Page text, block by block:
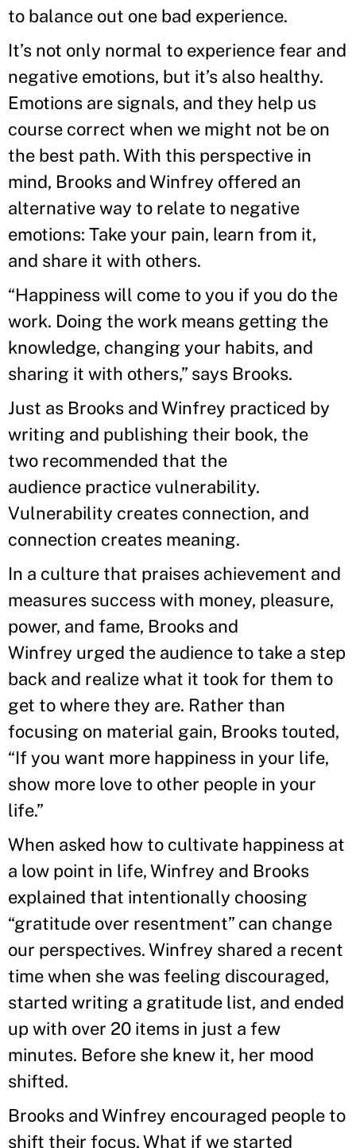
to balance out one bad experience.
It’s not only normal to experience fear and
negative emotions, but it’s also healthy.
Emotions are signals, and they help us
course correct when we might not be on
the best path. With this perspective in
mind, Brooks and Winfrey offered an
alternative way to relate to negative
emotions: Take your pain, learn from it,
and share it with others.
“Happiness will come to you if you do the
work. Doing the work means getting the
knowledge, changing your habits, and
sharing it with others,” says Brooks.
Just as Brooks and Winfrey practiced by
writing and publishing their book, the
two recommended that the
audience practice vulnerability.
Vulnerability creates connection, and
connection creates meaning.
In a culture that praises achievement and
measures success with money, pleasure,
power, and fame, Brooks and
Winfrey urged the audience to take a step
back and realize what it took for them to
get to where they are. Rather than
focusing on material gain, Brooks touted,
“If you want more happiness in your life,
show more love to other people in your
life.”
When asked how to cultivate happiness at
a low point in life, Winfrey and Brooks
explained that intentionally choosing
“gratitude over resentment” can change
our perspectives. Winfrey shared a recent
time when she was feeling discouraged,
started writing a gratitude list, and ended
up with over 20 items in just a few
minutes. Before she knew it, her mood
shifted.
Brooks and Winfrey encouraged people to
shift their focus. What if we started